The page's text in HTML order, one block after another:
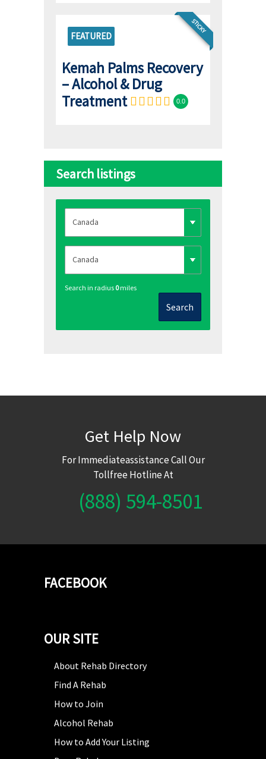
FEATURED
STICKY
Kemah Palms Recovery
– Alcohol & Drug
Treatment
0.0
Search listings
Search in radius 0miles
Search
Get Help Now
For Immediateassistance Call Our
Tollfree Hotline At
(888) 594-8501
FACEBOOK
OUR SITE
About Rehab Directory
Find A Rehab
How to Join
Alcohol Rehab
How to Add Your Listing